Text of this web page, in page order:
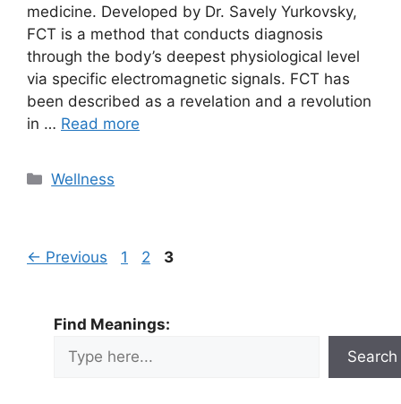
medicine. Developed by Dr. Savely Yurkovsky,
FCT is a method that conducts diagnosis
through the body’s deepest physiological level
via specific electromagnetic signals. FCT has
been described as a revelation and a revolution
in … Read more
Categories
Wellness
← Previous Page
1 Page
2 Page
3
Find Meanings:
Search